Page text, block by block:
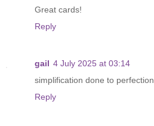
Great cards!
Reply
gail 4 July 2025 at 03:14
simplification done to perfection.
Reply